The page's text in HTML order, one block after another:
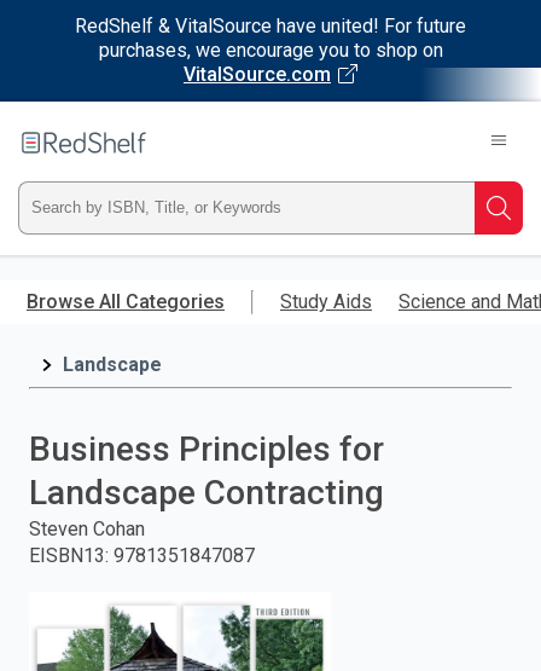
RedShelf & VitalSource have united! For future
purchases, we encourage you to shop on
VitalSource.com
main
RedShelf
Type
ISBN,
Title,
press
Browse All Categories Study Aids Science and
Landscape
Business Principles for
Landscape Contracting
Steven Cohan
EISBN13: 9781351847087